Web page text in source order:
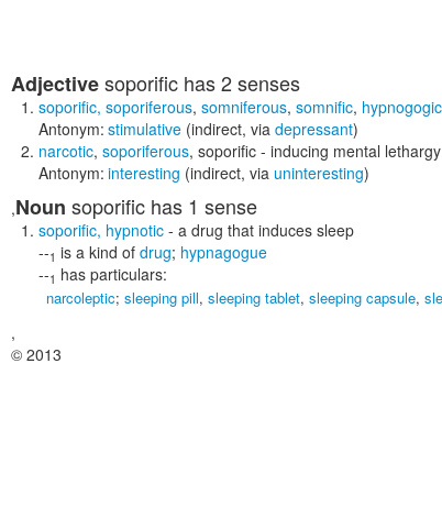
Adjectivesoporific has 2 senses
soporific, soporiferous, somniferous, somnific, hypnogogic
Antonym: stimulative (indirect, via depressant)
narcotic, soporiferous, soporific - inducing mental
Antonym: interesting (indirect, via uninteresting)
,Noun soporific has 1 sense
soporific, hypnotic - a drug that induces sleep
--1 is a kind of drug; hypnagogue
--1 has particulars:
narcoleptic; sleeping pill, sleeping tablet, sleeping capsule,
,
© 2013